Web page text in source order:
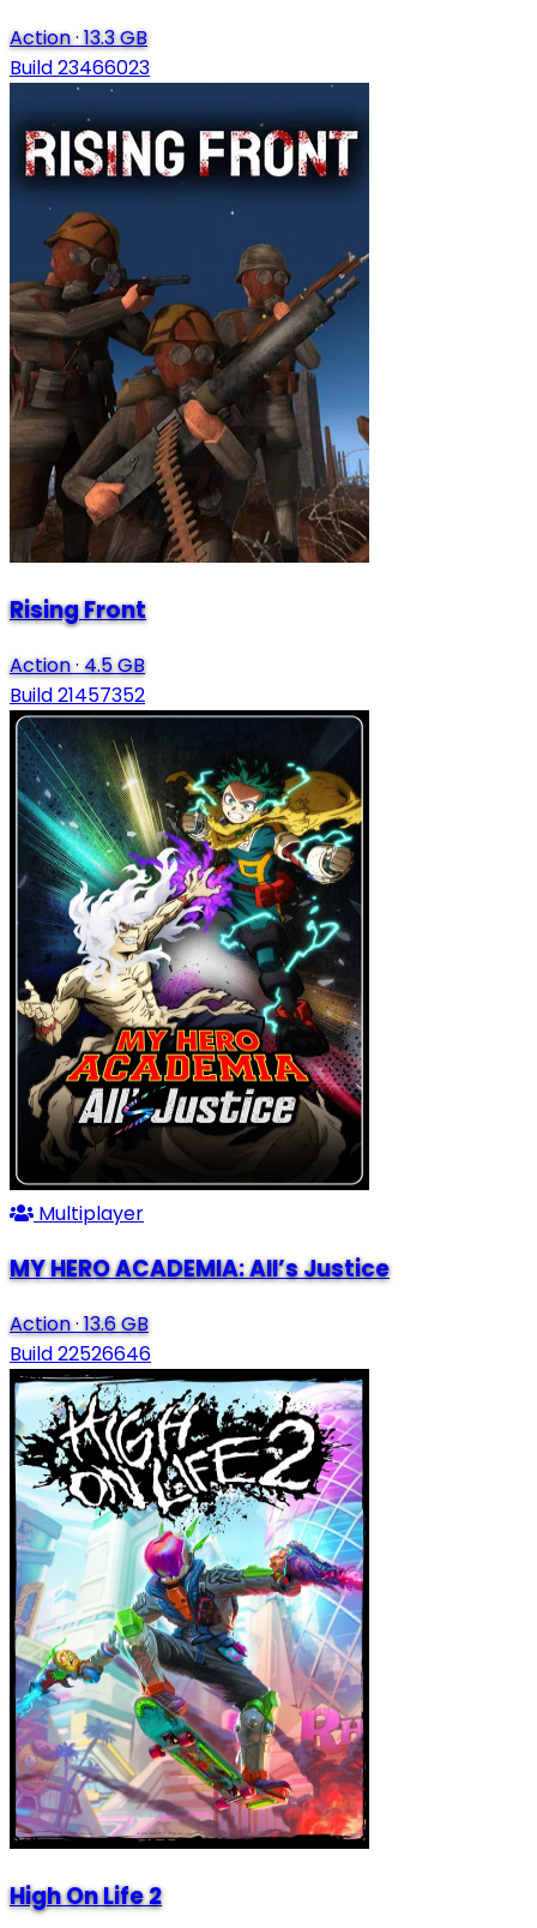
Action·13.3 GB
Build 23466023
Rising Front
Action·4.5 GB
Build 21457352
Multiplayer
MY HERO ACADEMIA: All’s Justice
Action· 13.6 GB
Build 22526646
High On Life 2